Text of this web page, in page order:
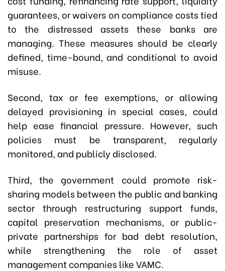
guarantees, or waivers on compliance costs tied
to the distressed assets these banks are
managing. These measures should be clearly
defined, time-bound, and conditional to avoid
misuse.
Second, tax or fee exemptions, or allowing
delayed provisioning in special cases, could
help ease financial pressure. However, such
policies must be transparent, regularly
monitored, and publicly disclosed.
Third, the government could promote risk-
sharing models between the public and banking
sector through restructuring support funds,
capital preservation mechanisms, or public-
private partnerships for bad debt resolution,
while strengthening the role of asset
management companies like VAMC.